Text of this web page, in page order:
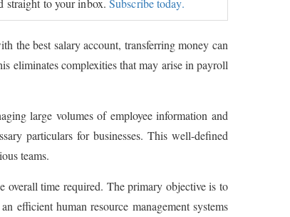
the best salary account, transferring money can
eliminates complexities that may arise in payroll
large volumes of employee information and
particulars for businesses. This well-defined
teams.
overall time required. The primary objective is to
efficient human resource management systems